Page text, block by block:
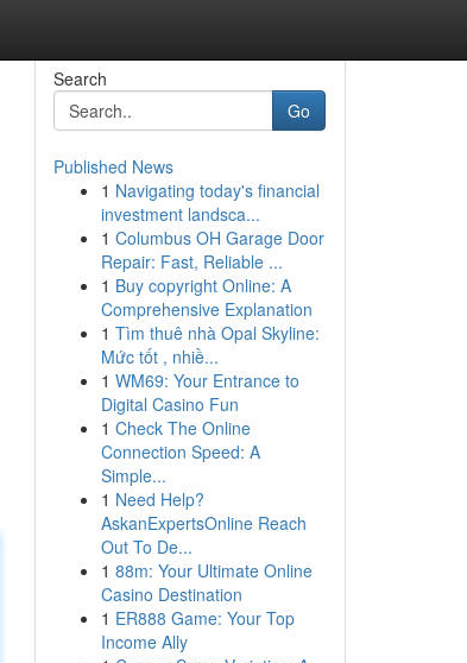
Search
Go
Published News
1 Navigating today's financial
investment landsca...
1 Columbus OH Garage Door
Repair: Fast, Reliable ...
1 Buy copyright Online: A
Comprehensive Explanation
1 Tìm thuê nhà Opal Skyline:
Mức tốt , nhiề...
1 WM69: Your Entrance to
Digital Casino Fun
1 Check The Online
Connection Speed: A
Simple...
1 Need Help?
AskanExpertsOnline Reach
Out To De...
1 88m: Your Ultimate Online
Casino Destination
1 ER888 Game: Your Top
Income Ally